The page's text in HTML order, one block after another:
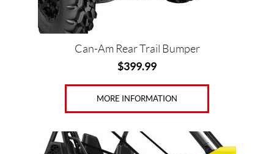
Can-Am Rear Trail Bumper
$399.99
MORE INFORMATION